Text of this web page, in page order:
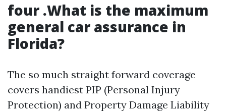
four .What is the maximum
general car assurance in
Florida?
The so much straight forward coverage
covers handiest PIP (Personal Injury
Protection) and Property Damage Liability